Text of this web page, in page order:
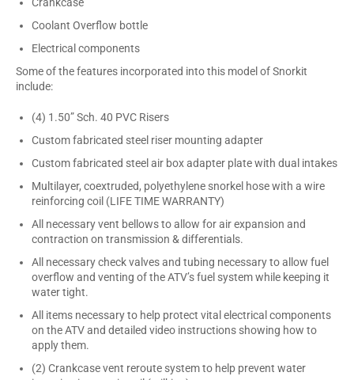
Coolant Overflow bottle
Electrical components
Some of the features incorporated into this model of Snorkit
include:
(4) 1.50” Sch. 40 PVC Risers
Custom fabricated steel riser mounting adapter
Custom fabricated steel air box adapter plate with dual intakes
Multilayer, coextruded, polyethylene snorkel hose with a wire
reinforcing coil (LIFE TIME WARRANTY)
All necessary vent bellows to allow for air expansion and
contraction on transmission & differentials.
All necessary check valves and tubing necessary to allow fuel
overflow and venting of the ATV’s fuel system while keeping it
water tight.
All items necessary to help protect vital electrical components
on the ATV and detailed video instructions showing how to
apply them.
(2) Crankcase vent reroute system to help prevent water